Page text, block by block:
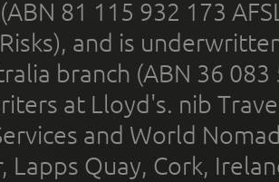
81 115 932 173
and is
branch (ABN 36
at Lloyd's. nib
and World
Lapps Quay, Cork,